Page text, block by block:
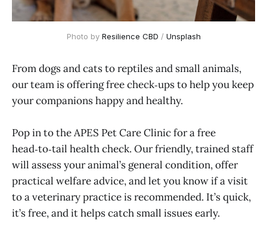
Photo by Resilience CBD / Unsplash
From dogs and cats to reptiles and small animals,
our team is offering free check‑ups to help you keep
your companions happy and healthy.
Pop in to the APES Pet Care Clinic for a free
head‑to‑tail health check. Our friendly, trained staff
will assess your animal’s general condition, offer
practical welfare advice, and let you know if a visit
to a veterinary practice is recommended. It’s quick,
it’s free, and it helps catch small issues early.